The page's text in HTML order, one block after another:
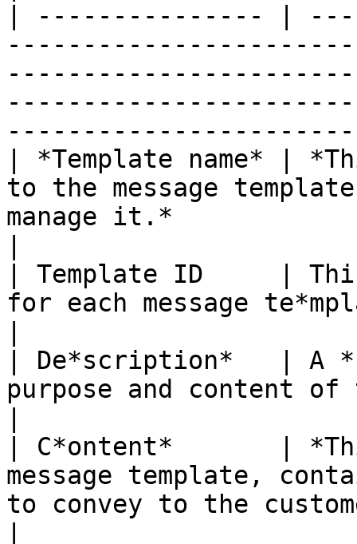
| --------------- |
| *Template name* |
to the message
manage it.*
| Template ID     |
for each message
| De*scription*   | A
purpose and content of
| C*ontent*       |
message template,
to convey to the